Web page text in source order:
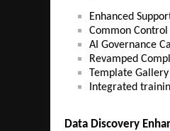
Enhanced
Common Control
AI Governance
Revamped
Template
Integrated
Data Discovery